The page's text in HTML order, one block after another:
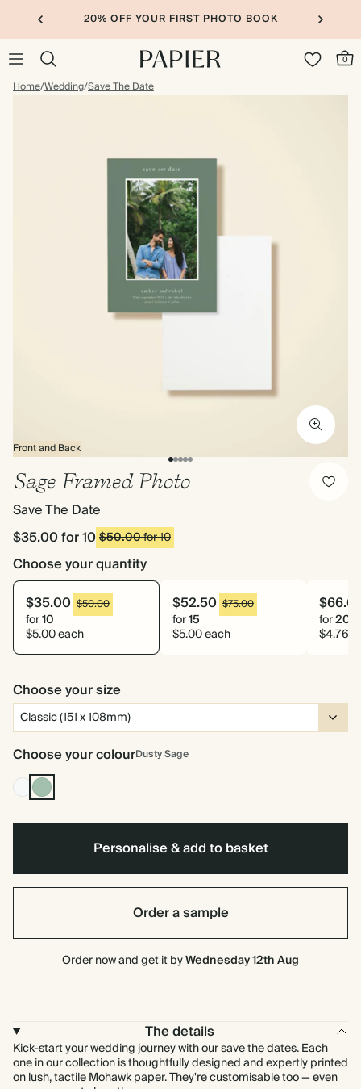
20% OFF YOUR FIRST PHOTO BOOK
0
Home/Wedding/Save The Date
Front and Back
Sage Framed Photo
Save The Date
$35.00for 10$50.00for 10
Choose your quantity
$35.00 $50.00
for10
$5.00 each
$52.50 $75.00
for15
$5.00 each
for20
$4.76
Choose your size
Choose your colourDusty Sage
Off
white
Dusty
Sage
Personalise & add to basket
Order a sample
Order now and get it byWednesday 12th Aug
The details
Kick-start your wedding journey with our save the dates. Each
one in our collection is thoughtfully designed and expertly printed
on lush, tactile Mohawk paper. They're customisable too — even